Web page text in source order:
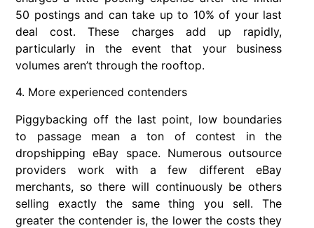
50 postings and can take up to 10% of your last
deal cost. These charges add up rapidly,
particularly in the event that your business
volumes aren’t through the rooftop.
4. More experienced contenders
Piggybacking off the last point, low boundaries
to passage mean a ton of contest in the
dropshipping eBay space. Numerous outsource
providers work with a few different eBay
merchants, so there will continuously be others
selling exactly the same thing you sell. The
greater the contender is, the lower the costs they